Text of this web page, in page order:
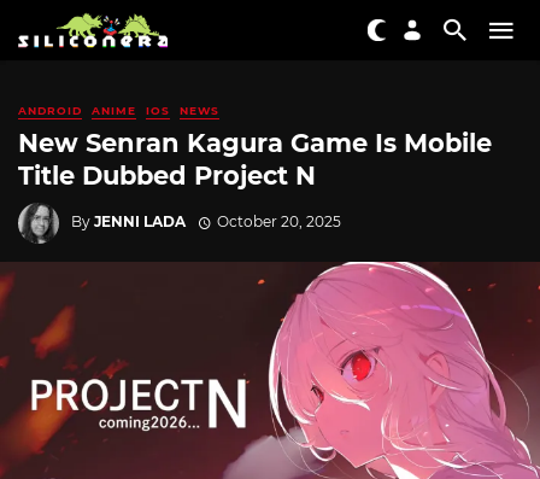
ANDROID ANIME IOS NEWS
New Senran Kagura Game Is Mobile
Title Dubbed Project N
By JENNI LADA October 20, 2025